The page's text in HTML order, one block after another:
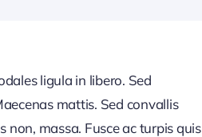
ligula in libero. Sed
mattis. Sed convallis
non, massa. Fusce ac turpis quis